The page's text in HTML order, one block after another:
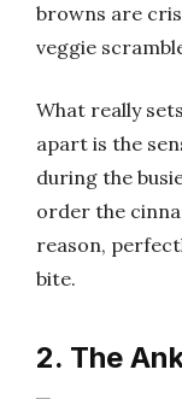
browns are
veggie
What really
apart is the
during the
order the
reason,
bite.
2. The